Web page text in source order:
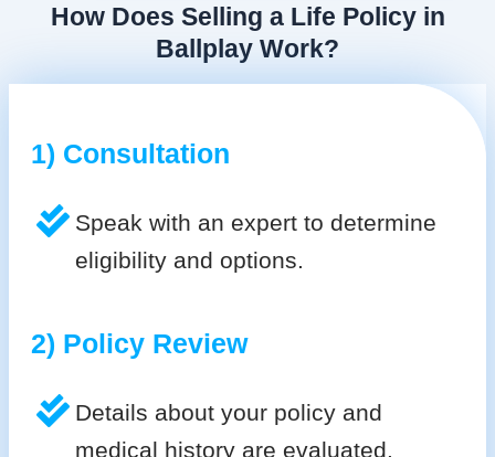
How Does Selling a Life Policy in
Ballplay Work?
1) Consultation
Speak with an expert to determine
eligibility and options.
2) Policy Review
Details about your policy and
medical history are evaluated.